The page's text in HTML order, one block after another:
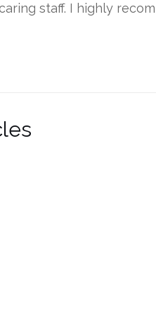
staff. I highly